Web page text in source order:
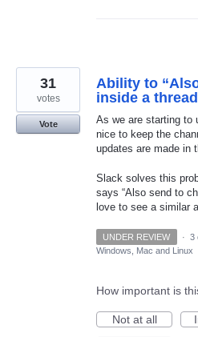
Ability to
inside a thread
As we are starting to
nice to keep the
updates are made in
Slack solves this
says “Also send to
love to see a similar
31
votes
Vote
UNDER REVIEW · 3
Windows, Mac and Linux
How important is
Not at all